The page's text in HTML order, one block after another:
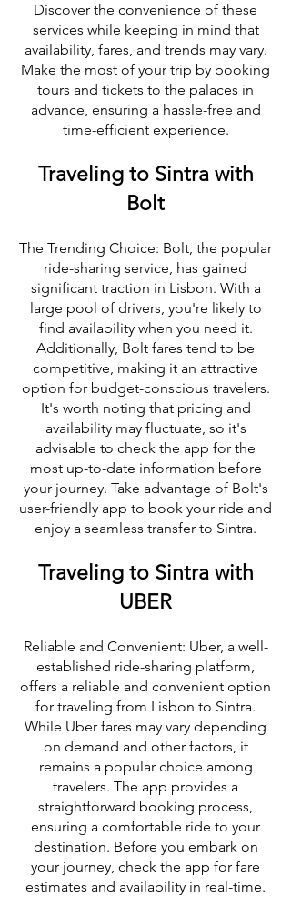
Discover the convenience of these
services while keeping in mind that
availability, fares, and trends may vary.
Make the most of your trip by booking
tours and tickets to the palaces in
advance, ensuring a hassle-free and
time-efficient experience.
Traveling to Sintra with
Bolt
The Trending Choice: Bolt, the popular
ride-sharing service, has gained
significant traction in Lisbon. With a
large pool of drivers, you're likely to
find availability when you need it.
Additionally, Bolt fares tend to be
competitive, making it an attractive
option for budget-conscious travelers.
It's worth noting that pricing and
availability may fluctuate, so it's
advisable to check the app for the
most up-to-date information before
your journey. Take advantage of Bolt's
user-friendly app to book your ride and
enjoy a seamless transfer to Sintra.
Traveling to Sintra with
UBER
Reliable and Convenient: Uber, a well-
established ride-sharing platform,
offers a reliable and convenient option
for traveling from Lisbon to Sintra.
While Uber fares may vary depending
on demand and other factors, it
remains a popular choice among
travelers. The app provides a
straightforward booking process,
ensuring a comfortable ride to your
destination. Before you embark on
your journey, check the app for fare
estimates and availability in real-time.